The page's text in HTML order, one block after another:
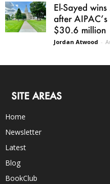
El-Sayed
after
$30.6 million
Jordan Atwood -
SITE AREAS
Home
Newsletter
Latest
Blog
BookClub